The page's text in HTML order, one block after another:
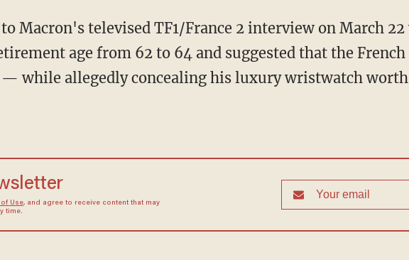
age from 62 to 64 and suggested that the French
— while allegedly concealing his luxury wristwatch
of Use, and agree to receive content that may
time.